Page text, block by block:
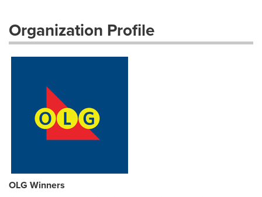
Organization Profile
OLG Winners